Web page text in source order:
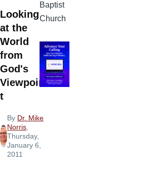
Looking
at the
World
from
God's
Viewpoin
t
By Dr. Mike
Norris,
Thursday,
January 6,
2011
Baptist
Church